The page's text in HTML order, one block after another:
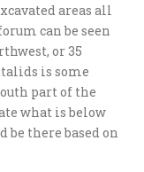
areas all
can be seen
or 35
is some
part of the
what is below
be there based on